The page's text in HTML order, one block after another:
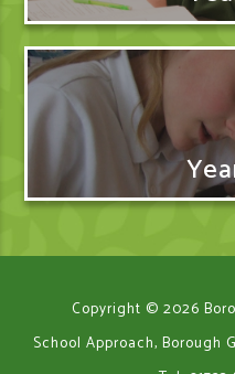
Copyright © 2026
School Approach, Borough